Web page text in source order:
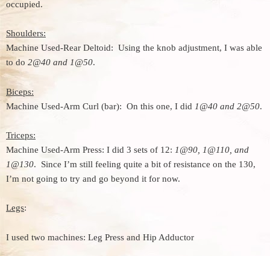
occupied.
Shoulders:
Machine Used-Rear Deltoid: Using the knob adjustment, I was able
to do 2@40 and 1@50.
Biceps:
Machine Used-Arm Curl (bar): On this one, I did 1@40 and 2@50.
Triceps:
Machine Used-Arm Press: I did 3 sets of 12: 1@90, 1@110, and
1@130. Since I’m still feeling quite a bit of resistance on the 130,
I’m not going to try and go beyond it for now.
Legs:
I used two machines: Leg Press and Hip Adductor